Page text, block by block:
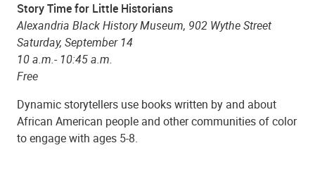
Story Time for Little Historians
Alexandria Black History Museum, 902 Wythe Street
Saturday, September 14
10 a.m.- 10:45 a.m.
Free
Dynamic storytellers use books written by and about
African American people and other communities of color
to engage with ages 5-8.